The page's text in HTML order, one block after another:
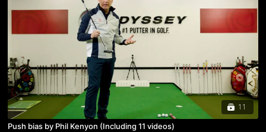
11
Push bias by Phil Kenyon (Including 11 videos)